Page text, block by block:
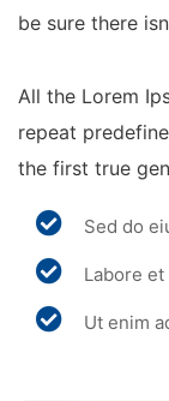
be sure there
All the Lorem
repeat
the first true
Sed do
Labore
Ut enim